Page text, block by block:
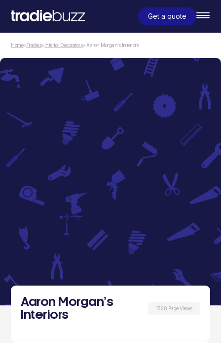
Get a quote
Home>Tradies>Interior Decorators> Aaron Morgan’s Interiors
Interior Decorators
Aaron Morgan’s
Interiors
1568 Page Views